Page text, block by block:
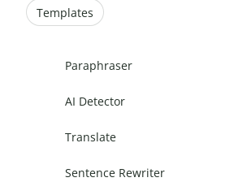
Templates
Paraphraser
AI Detector
Translate
Sentence Rewriter